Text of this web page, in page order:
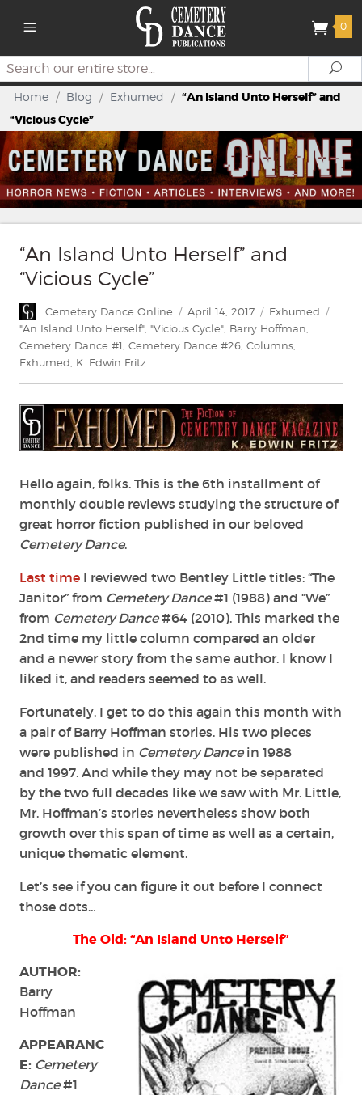
0
Search
Home / Blog / Exhumed / “An Island Unto Herself” and
“Vicious Cycle”
“An Island Unto Herself” and
“Vicious Cycle”
Author
Cemetery Dance Online
Posted
on
April 14, 2017 Categories
Exhumed
Tags
"An Island Unto Herself" "Vicious Cycle" Barry Hoffman
Cemetery Dance #1 Cemetery Dance #26 Columns
Exhumed K. Edwin Fritz
Hello again, folks. This is the 6th installment of
monthly double reviews studying the structure of
great horror fiction published in our beloved
Cemetery Dance.
Last time I reviewed two Bentley Little titles: “The
Janitor” from Cemetery Dance#1 (1988) and “We”
from Cemetery Dance#64 (2010). This marked the
2nd time my little column compared an older
and a newer story from the same author. I know I
liked it, and readers seemed to as well.
Fortunately, I get to do this again this month with
a pair of Barry Hoffman stories. His two pieces
were published in Cemetery Dancein 1988
and 1997. And while they may not be separated
by the two full decades like we saw with Mr. Little,
Mr. Hoffman’s stories nevertheless show both
growth over this span of time as well as a certain,
unique thematic element.
Let’s see if you can figure it out before I connect
those dots…
The Old: “An Island Unto Herself”
AUTHOR:
Barry
Hoffman
APPEARANC
E: Cemetery
Dance#1